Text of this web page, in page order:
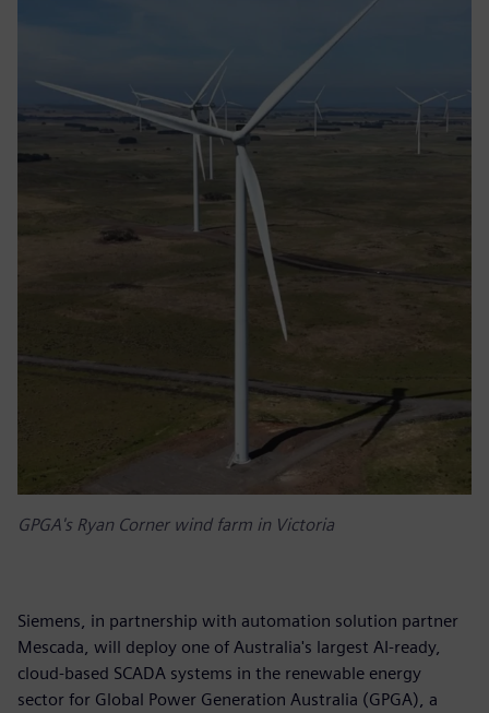
GPGA's Ryan Corner wind farm in Victoria
Siemens, in partnership with automation solution partner
Mescada, will deploy one of Australia's largest AI-ready,
cloud-based SCADA systems in the renewable energy
sector for Global Power Generation Australia (GPGA), a